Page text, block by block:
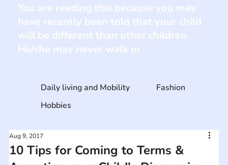
10 Tips for Coming to Terms &
Aug 9, 2017
Daily living and Mobility
Fashion
Hobbies
You are reading this because you may
have recently been told that your child
will be different than other children.
He/she may never walk or